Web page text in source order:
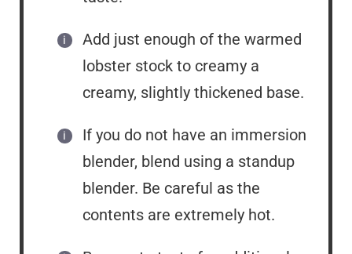
Add just enough of the warmed
lobster stock to creamy a
creamy, slightly thickened base.
If you do not have an immersion
blender, blend using a standup
blender. Be careful as the
contents are extremely hot.